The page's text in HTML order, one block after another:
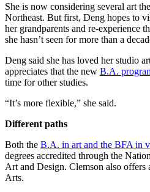
She is now considering several art
Northeast. But first, Deng hopes to
her grandparents and re-experience
she hasn’t seen for more than a
Deng said she has loved her studio
appreciates that the new B.A.
time for other studies.
“It’s more flexible,” she said.
Different paths
Both the B.A. in art and the BFA in
degrees accredited through the
Art and Design. Clemson also offers
Arts.